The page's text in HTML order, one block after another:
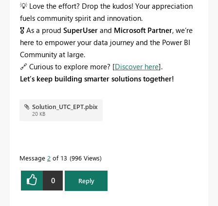
💡 Love the effort? Drop the kudos! Your appreciation
fuels community spirit and innovation.
🎖 As a proud SuperUser and Microsoft Partner, we’re
here to empower your data journey and the Power BI
Community at large.
🔗 Curious to explore more? [Discover here].
Let’s keep building smarter solutions together!
Solution_UTC_EPT.pbix
20 KB
Message 2 of 13 996 Views
0 Reply